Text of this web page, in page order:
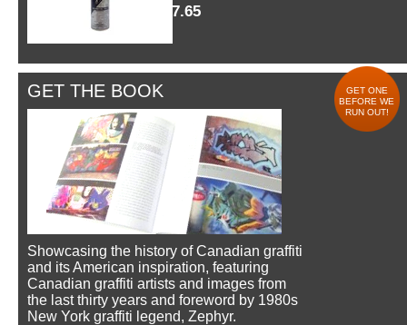
$7.65
GET THE BOOK
GET ONE
BEFORE WE
RUN OUT!
Showcasing the history of Canadian graffiti
and its American inspiration, featuring
Canadian graffiti artists and images from
the last thirty years and foreword by 1980s
New York graffiti legend, Zephyr.